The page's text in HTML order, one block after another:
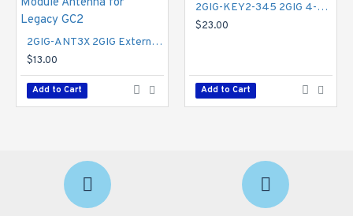
2GIG-ANT3X 2GIG External In-wall Cell Radio Module Antenna for Legacy GC2
$13.00
Add to Cart
2GIG-KEY2-345 2GIG 4-Button Key Ring Remote
$23.00
Add to Cart